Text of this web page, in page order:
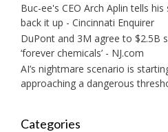
Buc-ee's CEO Arch Aplin tells
back it up - Cincinnati Enquirer
DuPont and 3M agree to $2.5B
‘forever chemicals’ - NJ.com
AI’s nightmare scenario is
approaching a dangerous
Categories